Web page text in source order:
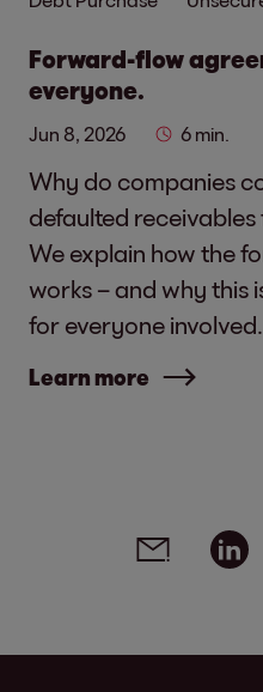
Forward-flow
everyone.
Jun 8, 2026 6 min.
Why do companies
defaulted receivables
We explain how the
works – and why this
for everyone involved.
Learn more
Social media
Email